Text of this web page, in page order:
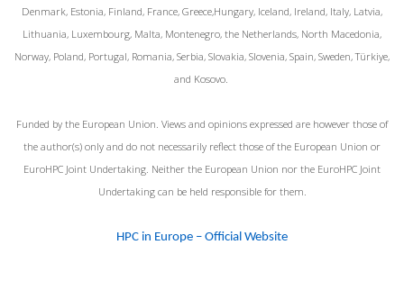
Denmark, Estonia, Finland, France, Greece,Hungary, Iceland, Ireland, Italy, Latvia,
Lithuania, Luxembourg, Malta, Montenegro, the Netherlands, North Macedonia,
Norway, Poland, Portugal, Romania, Serbia, Slovakia, Slovenia, Spain, Sweden, Türkiye,
and Kosovo.
Funded by the European Union. Views and opinions expressed are however those of
the author(s) only and do not necessarily reflect those of the European Union or
EuroHPC Joint Undertaking. Neither the European Union nor the EuroHPC Joint
Undertaking can be held responsible for them.
HPC in Europe – Official Website